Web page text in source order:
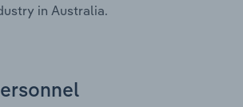
in Australia.